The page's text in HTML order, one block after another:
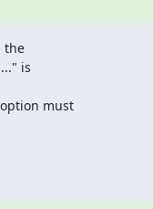
the
is
option must